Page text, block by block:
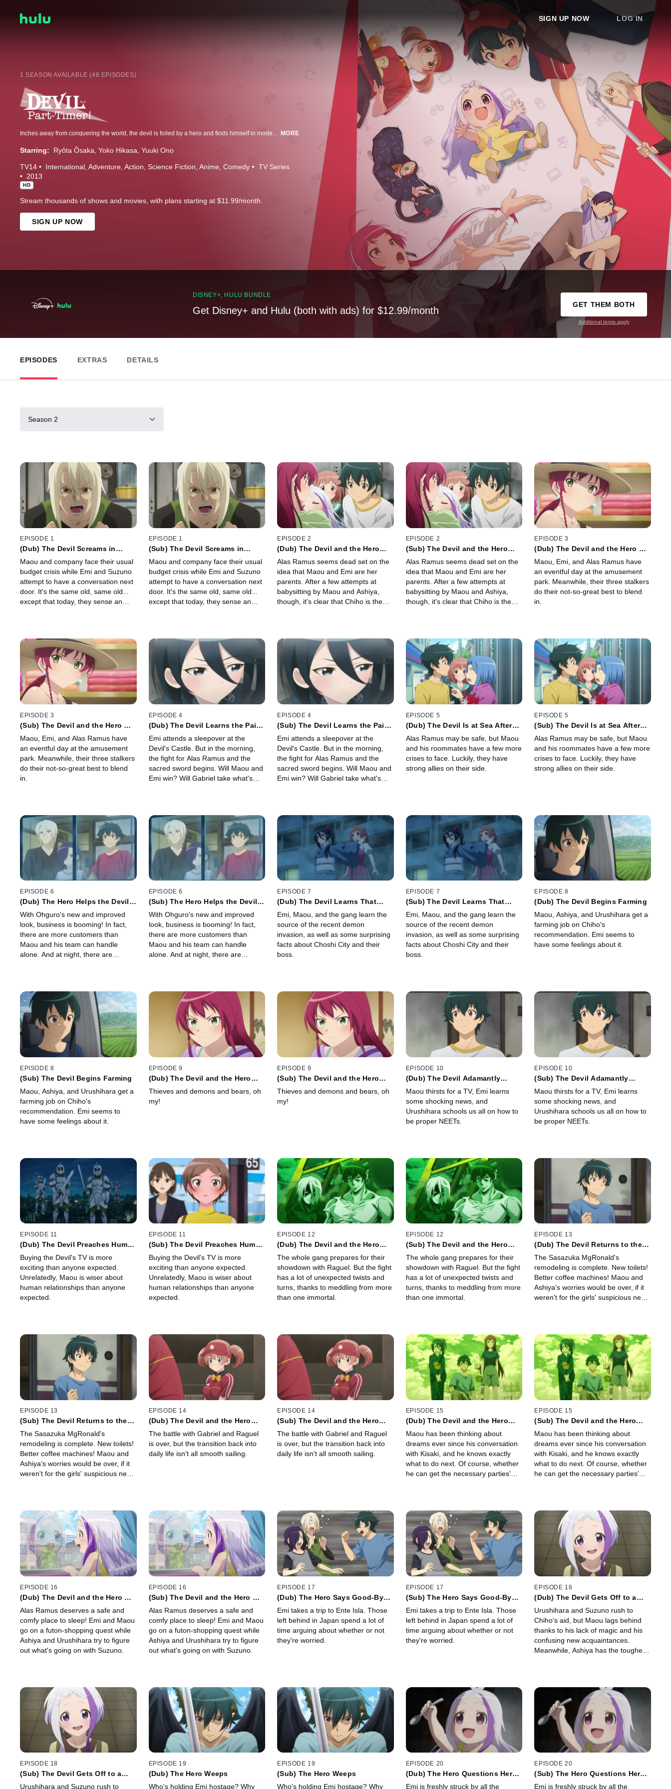
SIGN UP NOW LOG IN
1 SEASON AVAILABLE (48 EPISODES)
MORE
Starring: Ryôta Ôsaka Yoko Hikasa Yuuki Ono
TV14 International Adventure Action Science Fiction Anime Comedy
TV Series
2013
HD
Stream thousands of shows and movies, with plans starting at $11.99/month.
SIGN UP NOW
DISNEY+, HULU BUNDLE
Get Disney+ and Hulu (both with ads) for $12.99/month
GET THEM BOTH
Additional terms apply
EPISODES EXTRAS DETAILS
Season 2
EPISODE 1
(Dub) The Devil Screams in
Maou and company face their usual
budget crisis while Emi and Suzuno
attempt to have a conversation next
door. It's the same old, same old...
except that today, they sense an
EPISODE 1
(Sub) The Devil Screams in
Maou and company face their usual
budget crisis while Emi and Suzuno
attempt to have a conversation next
door. It's the same old, same old...
except that today, they sense an
EPISODE 2
(Dub) The Devil and the Hero
Alas Ramus seems dead set on the
idea that Maou and Emi are her
parents. After a few attempts at
babysitting by Maou and Ashiya,
though, it's clear that Chiho is the
EPISODE 2
(Sub) The Devil and the Hero
Alas Ramus seems dead set on the
idea that Maou and Emi are her
parents. After a few attempts at
babysitting by Maou and Ashiya,
though, it's clear that Chiho is the
EPISODE 3
(Dub) The Devil and the Hero Go
Advised
Maou, Emi, and Alas Ramus have
an eventful day at the amusement
park. Meanwhile, their three stalkers
do their not-so-great best to blend
in.
EPISODE 3
(Sub) The Devil and the Hero Go
Advised
Maou, Emi, and Alas Ramus have
an eventful day at the amusement
park. Meanwhile, their three stalkers
do their not-so-great best to blend
in.
EPISODE 4
(Dub) The Devil Learns the Pain
Emi attends a sleepover at the
Devil's Castle. But in the morning,
the fight for Alas Ramus and the
sacred sword begins. Will Maou and
Emi win? Will Gabriel take what's
EPISODE 4
(Sub) The Devil Learns the Pain
Emi attends a sleepover at the
Devil's Castle. But in the morning,
the fight for Alas Ramus and the
sacred sword begins. Will Maou and
Emi win? Will Gabriel take what's
EPISODE 5
(Dub) The Devil Is at Sea After
Alas Ramus may be safe, but Maou
and his roommates have a few more
crises to face. Luckily, they have
strong allies on their side.
EPISODE 5
(Sub) The Devil Is at Sea After
Alas Ramus may be safe, but Maou
and his roommates have a few more
crises to face. Luckily, they have
strong allies on their side.
EPISODE 6
(Dub) The Hero Helps the Devil
With Ohguro's new and improved
look, business is booming! In fact,
there are more customers than
Maou and his team can handle
alone. And at night, there are
EPISODE 6
(Sub) The Hero Helps the Devil
With Ohguro's new and improved
look, business is booming! In fact,
there are more customers than
Maou and his team can handle
alone. And at night, there are
EPISODE 7
(Dub) The Devil Learns That
Bigger than He Knew
Emi, Maou, and the gang learn the
source of the recent demon
invasion, as well as some surprising
facts about Choshi City and their
boss.
EPISODE 7
(Sub) The Devil Learns That
Bigger than He Knew
Emi, Maou, and the gang learn the
source of the recent demon
invasion, as well as some surprising
facts about Choshi City and their
boss.
EPISODE 8
(Dub) The Devil Begins Farming
Maou, Ashiya, and Urushihara get a
farming job on Chiho's
recommendation. Emi seems to
have some feelings about it.
EPISODE 8
(Sub) The Devil Begins Farming
Maou, Ashiya, and Urushihara get a
farming job on Chiho's
recommendation. Emi seems to
have some feelings about it.
EPISODE 9
(Dub) The Devil and the Hero
Thieves and demons and bears, oh
my!
EPISODE 9
(Sub) The Devil and the Hero
Thieves and demons and bears, oh
my!
EPISODE 10
(Dub) The Devil Adamantly
Maou thirsts for a TV, Emi learns
some shocking news, and
Urushihara schools us all on how to
be proper NEETs.
EPISODE 10
(Sub) The Devil Adamantly
Maou thirsts for a TV, Emi learns
some shocking news, and
Urushihara schools us all on how to
be proper NEETs.
EPISODE 11
(Dub) The Devil Preaches Human
Buying the Devil's TV is more
exciting than anyone expected.
Unrelatedly, Maou is wiser about
human relationships than anyone
expected.
EPISODE 11
(Sub) The Devil Preaches Human
Buying the Devil's TV is more
exciting than anyone expected.
Unrelatedly, Maou is wiser about
human relationships than anyone
expected.
EPISODE 12
(Dub) The Devil and the Hero
Right Now
The whole gang prepares for their
showdown with Raguel. But the fight
has a lot of unexpected twists and
turns, thanks to meddling from more
than one immortal.
EPISODE 12
(Sub) The Devil and the Hero
Right Now
The whole gang prepares for their
showdown with Raguel. But the fight
has a lot of unexpected twists and
turns, thanks to meddling from more
than one immortal.
EPISODE 13
(Dub) The Devil Returns to the
The Sasazuka MgRonald's
remodeling is complete. New toilets!
Better coffee machines! Maou and
Ashiya's worries would be over, if it
weren't for the girls' suspicious new
EPISODE 13
(Sub) The Devil Returns to the
The Sasazuka MgRonald's
remodeling is complete. New toilets!
Better coffee machines! Maou and
Ashiya's worries would be over, if it
weren't for the girls' suspicious new
EPISODE 14
(Dub) The Devil and the Hero
The battle with Gabriel and Raguel
is over, but the transition back into
daily life isn't all smooth sailing.
EPISODE 14
(Sub) The Devil and the Hero
The battle with Gabriel and Raguel
is over, but the transition back into
daily life isn't all smooth sailing.
EPISODE 15
(Dub) The Devil and the Hero
New Dream
Maou has been thinking about
dreams ever since his conversation
with Kisaki, and he knows exactly
what to do next. Of course, whether
he can get the necessary parties'
EPISODE 15
(Sub) The Devil and the Hero
New Dream
Maou has been thinking about
dreams ever since his conversation
with Kisaki, and he knows exactly
what to do next. Of course, whether
he can get the necessary parties'
EPISODE 16
(Dub) The Devil and the Hero Go
Alas Ramus deserves a safe and
comfy place to sleep! Emi and Maou
go on a futon-shopping quest while
Ashiya and Urushihara try to figure
out what's going on with Suzuno.
EPISODE 16
(Sub) The Devil and the Hero Go
Alas Ramus deserves a safe and
comfy place to sleep! Emi and Maou
go on a futon-shopping quest while
Ashiya and Urushihara try to figure
out what's going on with Suzuno.
EPISODE 17
(Dub) The Hero Says Good-Bye
Emi takes a trip to Ente Isla. Those
left behind in Japan spend a lot of
time arguing about whether or not
they're worried.
EPISODE 17
(Sub) The Hero Says Good-Bye
Emi takes a trip to Ente Isla. Those
left behind in Japan spend a lot of
time arguing about whether or not
they're worried.
EPISODE 18
(Dub) The Devil Gets Off to a
Urushihara and Suzuno rush to
Chiho's aid, but Maou lags behind
thanks to his lack of magic and his
confusing new acquaintances.
Meanwhile, Ashiya has the toughest
EPISODE 18
(Sub) The Devil Gets Off to a
Urushihara and Suzuno rush to
EPISODE 19
(Dub) The Hero Weeps
Who's holding Emi hostage? Why
EPISODE 19
(Sub) The Hero Weeps
Who's holding Emi hostage? Why
EPISODE 20
(Dub) The Hero Questions Her
Emi is freshly struck by all the
EPISODE 20
(Sub) The Hero Questions Her
Emi is freshly struck by all the